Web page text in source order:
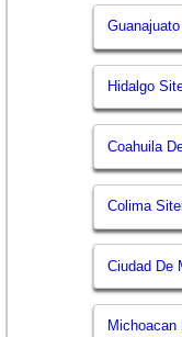
Hidalgo
Coahuila
Colima
Ciudad De